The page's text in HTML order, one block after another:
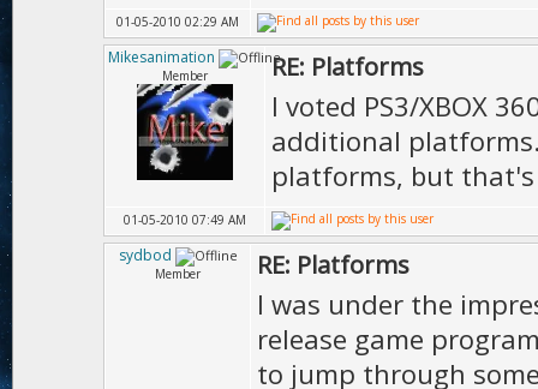
01-05-2010 02:29 AM
Mikesanimation
Member RE: Platforms
I voted PS3/XBOX
additional
platforms, but
01-05-2010 07:49 AM
sydbod
Member RE: Platforms
I was under the
release game
to jump through